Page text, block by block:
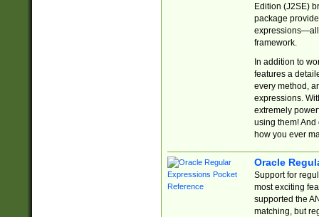
Edition (J2SE)
package
expressions—all
framework.
In addition to
features a
every method,
expressions.
extremely
using them! And
how you ever
Oracle
Support for
most exciting
supported the
matching, but